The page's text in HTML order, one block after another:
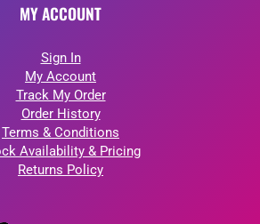
MY ACCOUNT
Sign In
My Account
Track My Order
Order History
Terms & Conditions
Availability & Pricing
Returns Policy